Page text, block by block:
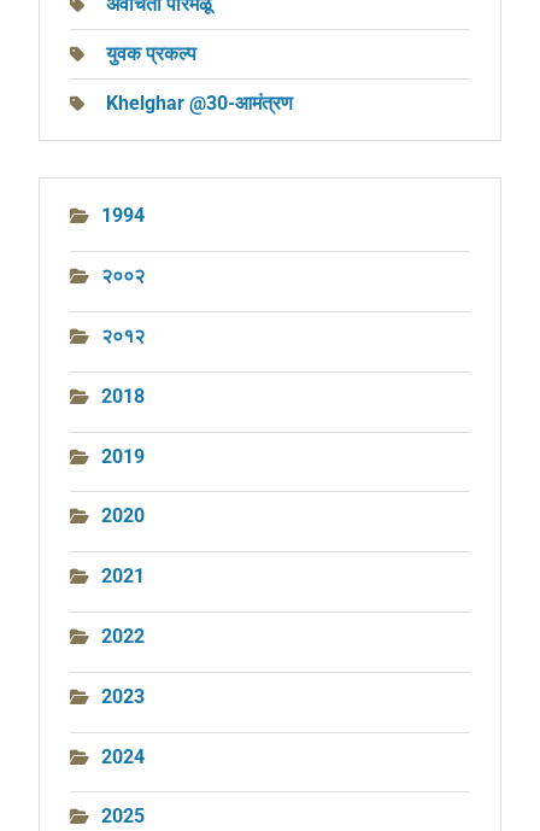
अवचिता परिमळू
युवक प्रकल्प
Khelghar @30-आमंत्रण
1994
२००२
२०१२
2018
2019
2020
2021
2022
2023
2024
2025